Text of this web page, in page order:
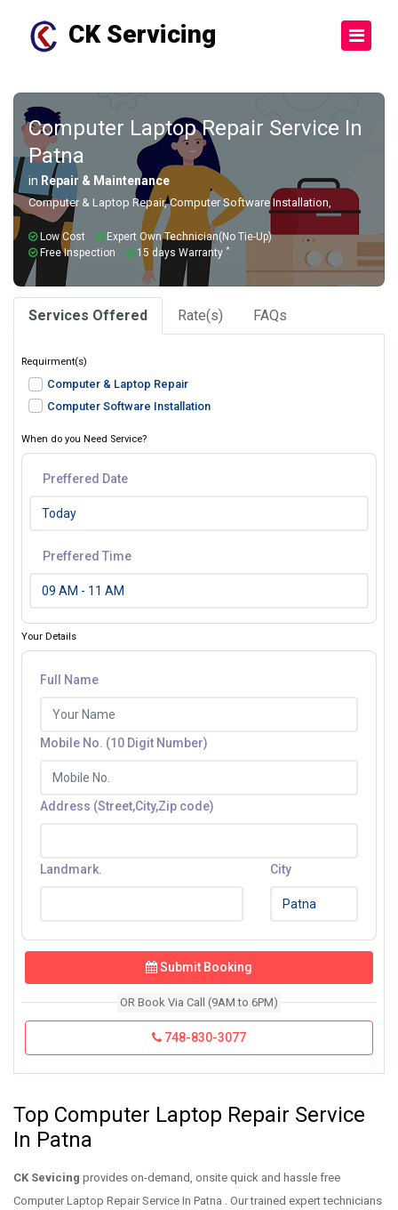
CK Servicing
Computer Laptop Repair Service In
Patna
in Repair & Maintenance
Computer & Laptop Repair, Computer Software Installation,
Low Cost
Expert Own Technician(No Tie-Up)
Free Inspection
15 days Warranty *
Services Offered Rate(s) FAQs
Requirment(s)
Computer & Laptop Repair
Computer Software Installation
When do you Need Service?
Preffered Date
Preffered Time
Your Details
Full Name
Mobile No. (10 Digit Number)
Address (Street,City,Zip code)
Landmark. City
Submit Booking
OR Book Via Call (9AM to 6PM)
748-830-3077
Top Computer Laptop Repair Service
In Patna
CK Sevicing provides on-demand, onsite quick and hassle free
Computer Laptop Repair Service In Patna . Our trained expert technicians